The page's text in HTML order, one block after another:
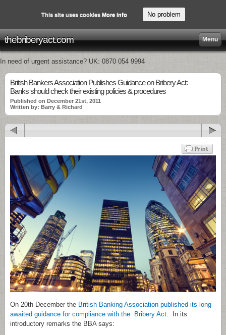
thebriberyact.com Menu
In need of urgent assistance? UK: 0870 054 9994
British Bankers Association Publishes Guidance on Bribery Act:
Banks should check their existing policies & procedures
Published on December 21st, 2011
Written by: Barry & Richard
On 20th December the British Banking Association published its long
awaited guidance for compliance with the Bribery Act . In its
introductory remarks the BBA says:
This site uses cookies More info No problem